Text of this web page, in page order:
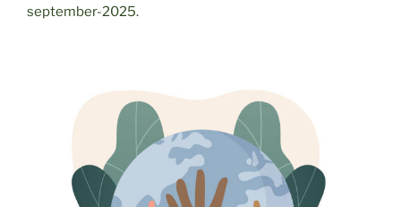
september-2025.